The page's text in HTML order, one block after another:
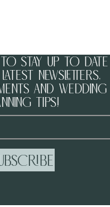
to stay up to date
newsletters,
and wedding
tips!